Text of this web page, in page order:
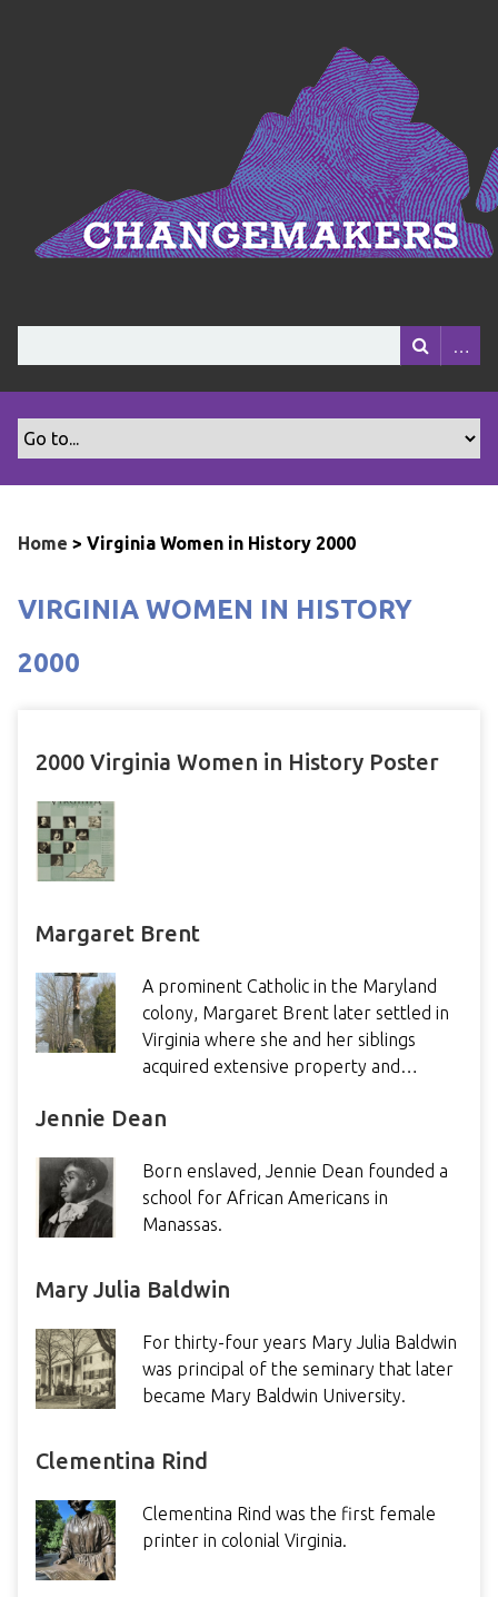
Home > Virginia Women in History 2000
VIRGINIA WOMEN IN HISTORY
2000
2000 Virginia Women in History Poster
Margaret Brent
A prominent Catholic in the Maryland
colony, Margaret Brent later settled in
Virginia where she and her siblings
acquired extensive property and…
Jennie Dean
Born enslaved, Jennie Dean founded a
school for African Americans in
Manassas.
Mary Julia Baldwin
For thirty-four years Mary Julia Baldwin
was principal of the seminary that later
became Mary Baldwin University.
Clementina Rind
Clementina Rind was the first female
printer in colonial Virginia.